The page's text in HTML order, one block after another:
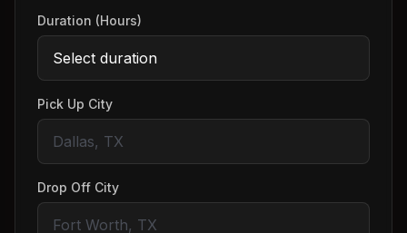
Duration (Hours)
Pick Up City
Drop Off City